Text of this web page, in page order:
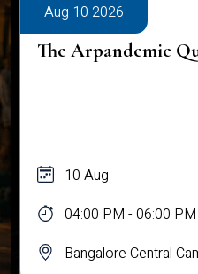
Aug 10 2026
The Arpandemic
10 Aug
04:00 PM - 06:00 PM
Bangalore Central